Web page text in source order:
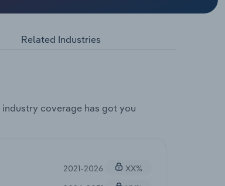
Related Industries
industry coverage has got you
2021-2026
XX%